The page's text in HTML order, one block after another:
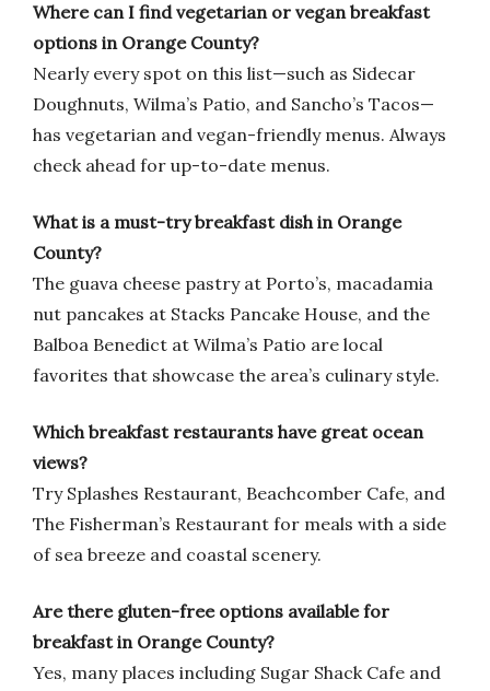
Where can I find vegetarian or vegan breakfast
options in Orange County?
Nearly every spot on this list—such as Sidecar
Doughnuts, Wilma’s Patio, and Sancho’s Tacos—
has vegetarian and vegan-friendly menus. Always
check ahead for up-to-date menus.
What is a must-try breakfast dish in Orange
County?
The guava cheese pastry at Porto’s, macadamia
nut pancakes at Stacks Pancake House, and the
Balboa Benedict at Wilma’s Patio are local
favorites that showcase the area’s culinary style.
Which breakfast restaurants have great ocean
views?
Try Splashes Restaurant, Beachcomber Cafe, and
The Fisherman’s Restaurant for meals with a side
of sea breeze and coastal scenery.
Are there gluten-free options available for
breakfast in Orange County?
Yes, many places including Sugar Shack Cafe and